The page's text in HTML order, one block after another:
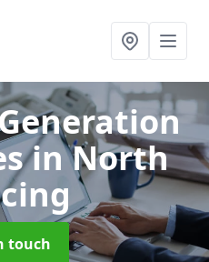
in North
touch